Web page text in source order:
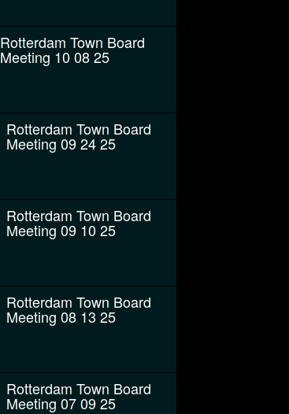
Rotterdam Town Board
Meeting 10 08 25
Rotterdam Town Board
Meeting 09 24 25
Rotterdam Town Board
Meeting 09 10 25
Rotterdam Town Board
Meeting 08 13 25
Rotterdam Town Board
Meeting 07 09 25